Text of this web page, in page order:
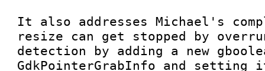
It also addresses Michael's
resize can get stopped by
detection by adding a new
GdkPointerGrabInfo and